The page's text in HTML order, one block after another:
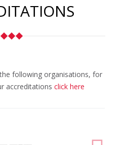
following organisations, for
accreditations click here